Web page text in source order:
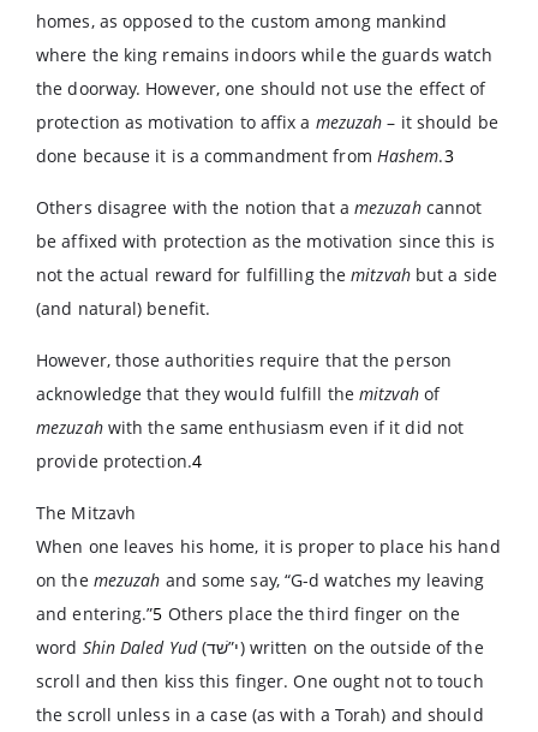
homes, as opposed to the custom among mankind
where the king remains indoors while the guards watch
the doorway. However, one should not use the effect of
protection as motivation to affix a mezuzah – it should be
done because it is a commandment from Hashem.3
Others disagree with the notion that a mezuzahcannot
be affixed with protection as the motivation since this is
not the actual reward for fulfilling themitzvahbut a side
(and natural) benefit.
However, those authorities require that the person
acknowledge that they would fulfill themitzvahof
mezuzahwith the same enthusiasm even if it did not
provide protection.4
The Mitzavh
When one leaves his home, it is proper to place his hand
on the mezuzah and some say, “G-d watches my leaving
and entering.”5 Others place the third finger on the
word Shin Daled Yud(י”שׁד) written on the outside of the
scroll and then kiss this finger. One ought not to touch
the scroll unless in a case (as with a Torah) and should